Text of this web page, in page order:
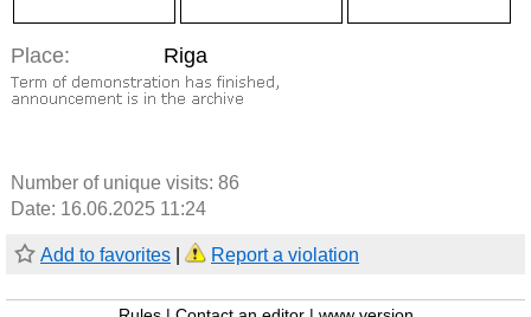
Place: Riga
Number of unique visits: 86
Date: 16.06.2025 11:24
Add to favorites Report a violation